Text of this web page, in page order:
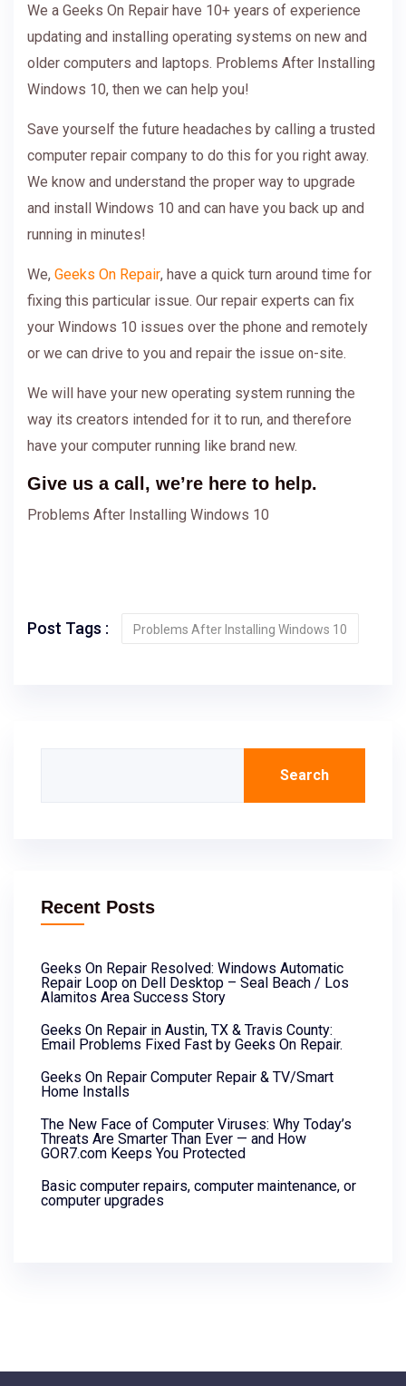
We a Geeks On Repair have 10+ years of experience
updating and installing operating systems on new and
older computers and laptops. Problems After Installing
Windows 10, then we can help you!
Save yourself the future headaches by calling a trusted
computer repair company to do this for you right away.
We know and understand the proper way to upgrade
and install Windows 10 and can have you back up and
running in minutes!
We, Geeks On Repair, have a quick turn around time for
fixing this particular issue. Our repair experts can fix
your Windows 10 issues over the phone and remotely
or we can drive to you and repair the issue on-site.
We will have your new operating system running the
way its creators intended for it to run, and therefore
have your computer running like brand new.
Give us a call, we’re here to help.
Problems After Installing Windows 10
Post Tags : Problems After Installing Windows 10
Search
Recent Posts
Geeks On Repair Resolved: Windows Automatic
Repair Loop on Dell Desktop – Seal Beach / Los
Alamitos Area Success Story
Geeks On Repair in Austin, TX & Travis County:
Email Problems Fixed Fast by Geeks On Repair.
Geeks On Repair Computer Repair & TV/Smart
Home Installs
The New Face of Computer Viruses: Why Today’s
Threats Are Smarter Than Ever — and How
GOR7.com Keeps You Protected
Basic computer repairs, computer maintenance, or
computer upgrades